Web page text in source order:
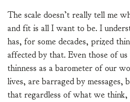
The scale doesn’t really tell me
and fit is all I want to be. I
has, for some decades, prized
affected by that. Even those of
thinness as a barometer of our
lives, are barraged by messages,
that regardless of what we